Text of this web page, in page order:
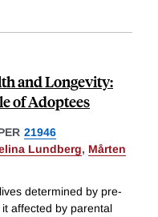
and Longevity:
of Adoptees
21946
Lundberg, Mårten
determined by pre-
affected by parental